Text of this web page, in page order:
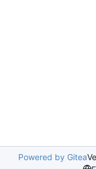
Powered by Gitea